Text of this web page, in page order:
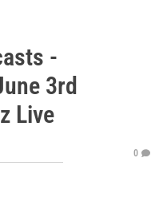
-
3rd
Live
0